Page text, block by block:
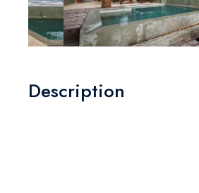
Description